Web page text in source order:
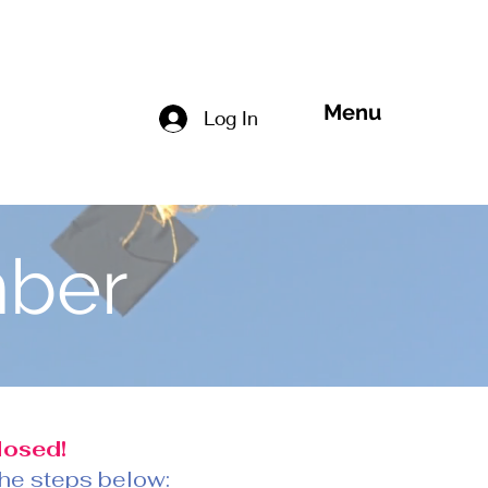
Log In Menu
steps below: